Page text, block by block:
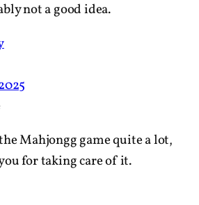
not a good idea.
Mahjongg game quite a lot,
for taking care of it.